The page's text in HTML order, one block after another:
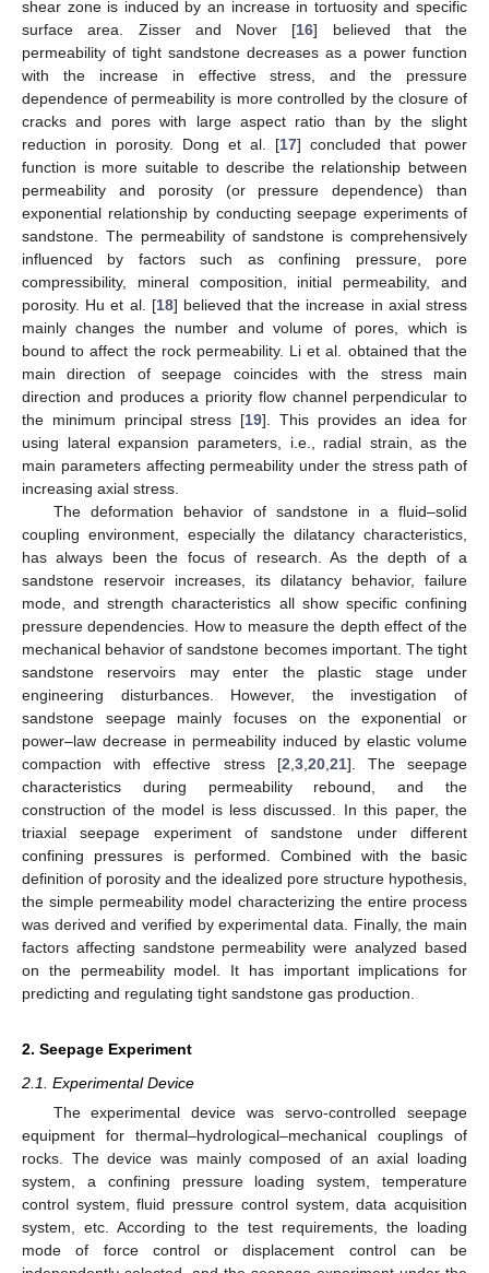
shear zone is induced by an increase in tortuosity and specific
surface area. Zisser and Nover [16] believed that the
permeability of tight sandstone decreases as a power function
with the increase in effective stress, and the pressure
dependence of permeability is more controlled by the closure of
cracks and pores with large aspect ratio than by the slight
reduction in porosity. Dong et al. [17] concluded that power
function is more suitable to describe the relationship between
permeability and porosity (or pressure dependence) than
exponential relationship by conducting seepage experiments of
sandstone. The permeability of sandstone is comprehensively
influenced by factors such as confining pressure, pore
compressibility, mineral composition, initial permeability, and
porosity. Hu et al. [18] believed that the increase in axial stress
mainly changes the number and volume of pores, which is
bound to affect the rock permeability. Li et al. obtained that the
main direction of seepage coincides with the stress main
direction and produces a priority flow channel perpendicular to
the minimum principal stress [19]. This provides an idea for
using lateral expansion parameters, i.e., radial strain, as the
main parameters affecting permeability under the stress path of
increasing axial stress.
The deformation behavior of sandstone in a fluid–solid
coupling environment, especially the dilatancy characteristics,
has always been the focus of research. As the depth of a
sandstone reservoir increases, its dilatancy behavior, failure
mode, and strength characteristics all show specific confining
pressure dependencies. How to measure the depth effect of the
mechanical behavior of sandstone becomes important. The tight
sandstone reservoirs may enter the plastic stage under
engineering disturbances. However, the investigation of
sandstone seepage mainly focuses on the exponential or
power–law decrease in permeability induced by elastic volume
compaction with effective stress [2 3, 20, 21]. The seepage
characteristics during permeability rebound, and the
construction of the model is less discussed. In this paper, the
triaxial seepage experiment of sandstone under different
confining pressures is performed. Combined with the basic
definition of porosity and the idealized pore structure hypothesis,
the simple permeability model characterizing the entire process
was derived and verified by experimental data. Finally, the main
factors affecting sandstone permeability were analyzed based
on the permeability model. It has important implications for
predicting and regulating tight sandstone gas production.
2. Seepage Experiment
2.1. Experimental Device
The experimental device was servo-controlled seepage
equipment for thermal–hydrological–mechanical couplings of
rocks. The device was mainly composed of an axial loading
system, a confining pressure loading system, temperature
control system, fluid pressure control system, data acquisition
system, etc. According to the test requirements, the loading
mode of force control or displacement control can be